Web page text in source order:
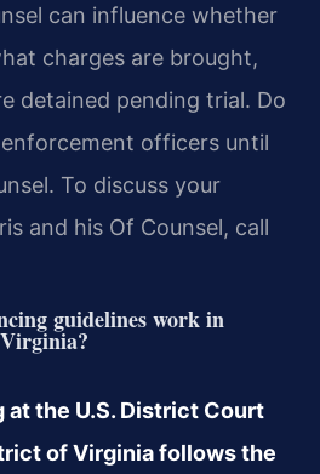
can influence whether
charges are brought,
detained pending trial. Do
officers until
To discuss your
and his Of Counsel, call
guidelines work in
at the U.S. District Court
of Virginia follows the